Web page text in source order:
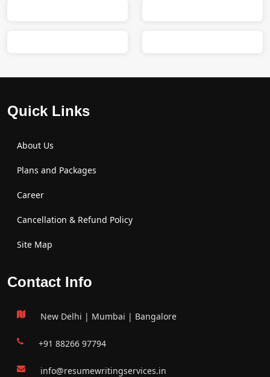
Quick Links
About Us
Plans and Packages
Career
Cancellation & Refund Policy
Site Map
Contact Info
New Delhi | Mumbai | Bangalore
+91 88266 97794
info@resumewritingservices.in